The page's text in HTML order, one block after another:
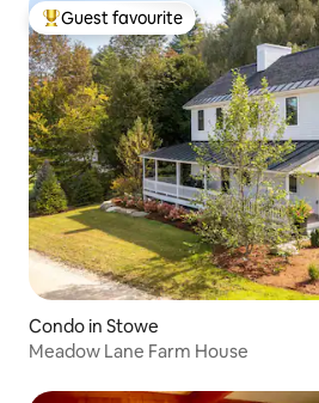
Top guest favourite
Guest favourite
Condo in Stowe
Meadow Lane Farm House